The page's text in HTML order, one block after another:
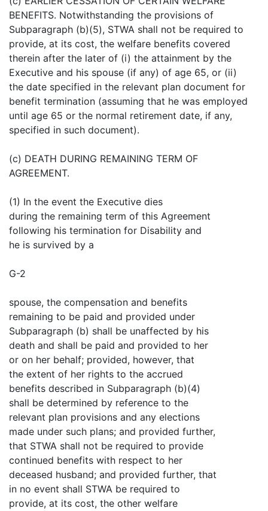
BENEFITS. Notwithstanding the provisions of
Subparagraph (b)(5), STWA shall not be required to
provide, at its cost, the welfare benefits covered
therein after the later of (i) the attainment by the
Executive and his spouse (if any) of age 65, or (ii)
the date specified in the relevant plan document for
benefit termination (assuming that he was employed
until age 65 or the normal retirement date, if any,
specified in such document).
(c) DEATH DURING REMAINING TERM OF
AGREEMENT.
(1) In the event the Executive dies
during the remaining term of this Agreement
following his termination for Disability and
he is survived by a
G-2
spouse, the compensation and benefits
remaining to be paid and provided under
Subparagraph (b) shall be unaffected by his
death and shall be paid and provided to her
or on her behalf; provided, however, that
the extent of her rights to the accrued
benefits described in Subparagraph (b)(4)
shall be determined by reference to the
relevant plan provisions and any elections
made under such plans; and provided further,
that STWA shall not be required to provide
continued benefits with respect to her
deceased husband; and provided further, that
in no event shall STWA be required to
provide, at its cost, the other welfare